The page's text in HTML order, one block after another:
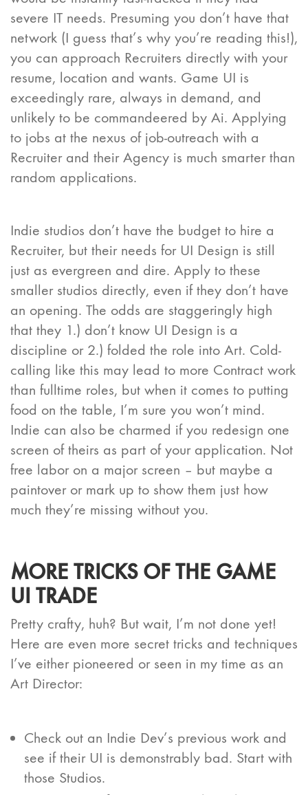
severe IT needs. Presuming you don’t have that
network (I guess that’s why you’re reading this!),
you can approach Recruiters directly with your
resume, location and wants. Game UI is
exceedingly rare, always in demand, and
unlikely to be commandeered by Ai. Applying
to jobs at the nexus of job-outreach with a
Recruiter and their Agency is much smarter than
random applications.
Indie studios don’t have the budget to hire a
Recruiter, but their needs for UI Design is still
just as evergreen and dire. Apply to these
smaller studios directly, even if they don’t have
an opening. The odds are staggeringly high
that they 1.) don’t know UI Design is a
discipline or 2.) folded the role into Art. Cold-
calling like this may lead to more Contract work
than fulltime roles, but when it comes to putting
food on the table, I’m sure you won’t mind.
Indie can also be charmed if you redesign one
screen of theirs as part of your application. Not
free labor on a major screen – but maybe a
paintover or mark up to show them just how
much they’re missing without you.
MORE TRICKS OF THE GAME
UI TRADE
Pretty crafty, huh? But wait, I’m not done yet!
Here are even more secret tricks and techniques
I’ve either pioneered or seen in my time as an
Art Director:
Check out an Indie Dev’s previous work and
see if their UI is demonstrably bad. Start with
those Studios.